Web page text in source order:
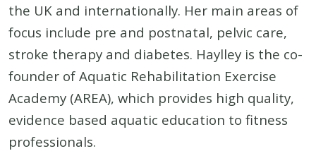
the UK and internationally. Her main areas of
focus include pre and postnatal, pelvic care,
stroke therapy and diabetes. Haylley is the co-
founder of Aquatic Rehabilitation Exercise
Academy (AREA), which provides high quality,
evidence based aquatic education to fitness
professionals.